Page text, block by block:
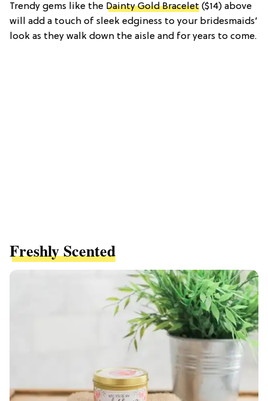
Trendy gems like the Dainty Gold Bracelet ($14) above
will add a touch of sleek edginess to your bridesmaids’
look as they walk down the aisle and for years to come.
Freshly Scented